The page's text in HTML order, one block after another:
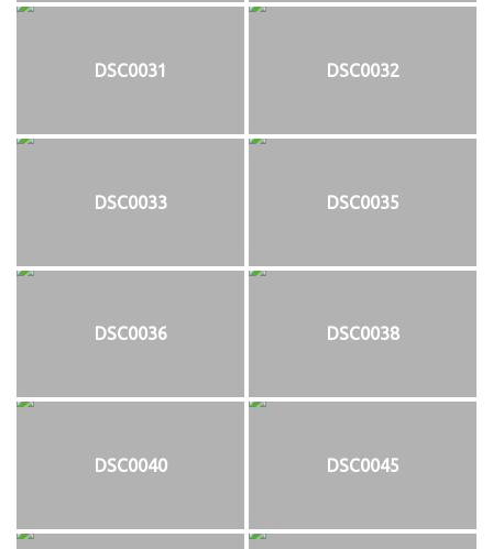
DSC0031 DSC0032
DSC0033 DSC0035
DSC0036 DSC0038
DSC0040 DSC0045